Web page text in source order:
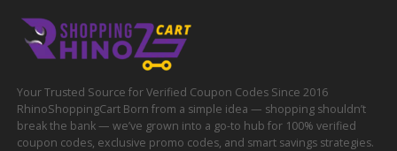
Your Trusted Source for Verified Coupon Codes Since 2016
RhinoShoppingCart Born from a simple idea — shopping shouldn’t
break the bank — we’ve grown into a go-to hub for 100% verified
coupon codes, exclusive promo codes, and smart savings strategies.